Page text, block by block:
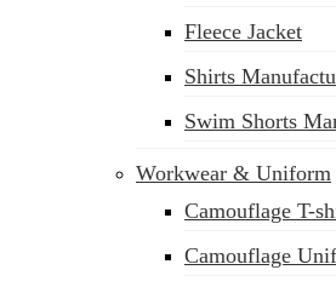
Fleece Jacket
Shirts
Swim Shorts
Workwear & Uniform
Camouflage T-
Camouflage